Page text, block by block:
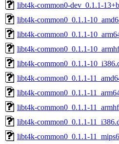
libt4k-common0-dev_0.1.1-
libt4k-common0_0.1.1-
libt4k-common0_0.1.1-
libt4k-common0_0.1.1-
libt4k-common0_0.1.1-
libt4k-common0_0.1.1-
libt4k-common0_0.1.1-
libt4k-common0_0.1.1-
libt4k-common0_0.1.1-
libt4k-common0_0.1.1-